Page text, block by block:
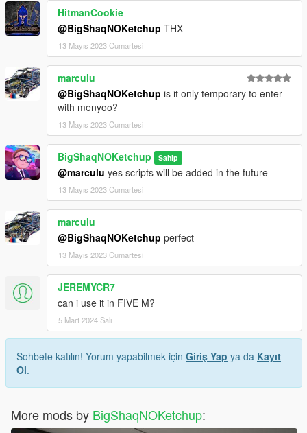
BETA
- init release
HitmanCookie
@BigShaqNOKetchup THX
13 Mayıs 2023 Cumartesi
marculu
@BigShaqNOKetchup is it only temporary to enter
with menyoo?
13 Mayıs 2023 Cumartesi
BigShaqNOKetchup Sahip
@marculu yes scripts will be added in the future
13 Mayıs 2023 Cumartesi
marculu
@BigShaqNOKetchup perfect
13 Mayıs 2023 Cumartesi
JEREMYCR7
can i use it in FIVE M?
5 Mart 2024 Salı
Sohbete katılın! Yorum yapabilmek için Giriş Yap ya da Kayıt
Ol.
More mods by BigShaqNOKetchup: